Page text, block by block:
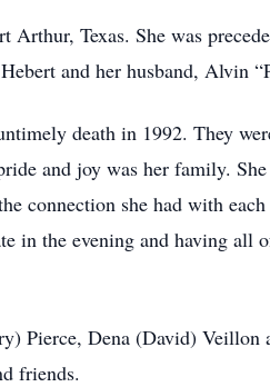
Texas. She was
and her husband, Alvin
death in 1992. They
and joy was her family.
connection she had with
the evening and having all
Pierce, Dena (David) Veillon
friends.